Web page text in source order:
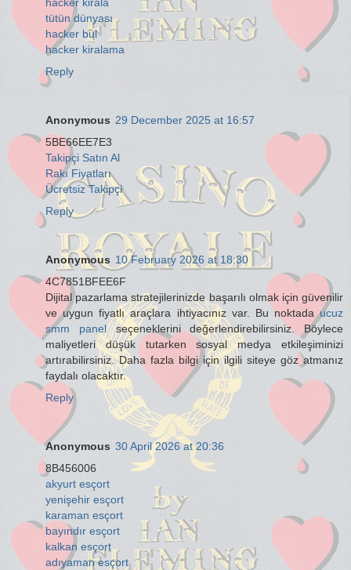
hacker kirala
tütün dünyası
hacker bul
hacker kiralama
Reply
Anonymous 29 December 2025 at 16:57
5BE66EE7E3
Takipçi Satın Al
Rakı Fiyatları
Ücretsiz Takipçi
Reply
Anonymous 10 February 2026 at 18:30
4C7851BFEE6F
Dijital pazarlama stratejilerinizde başarılı olmak için güvenilir
ve uygun fiyatlı araçlara ihtiyacınız var. Bu noktadaucuz
smm panelseçeneklerini değerlendirebilirsiniz. Böylece
maliyetleri düşük tutarken sosyal medya etkileşiminizi
artırabilirsiniz. Daha fazla bilgi için ilgili siteye göz atmanız
faydalı olacaktır.
Reply
Anonymous 30 April 2026 at 20:36
8B456006
akyurt esçort
yenişehir esçort
karaman esçort
bayındır esçort
kalkan esçort
adıyaman esçort